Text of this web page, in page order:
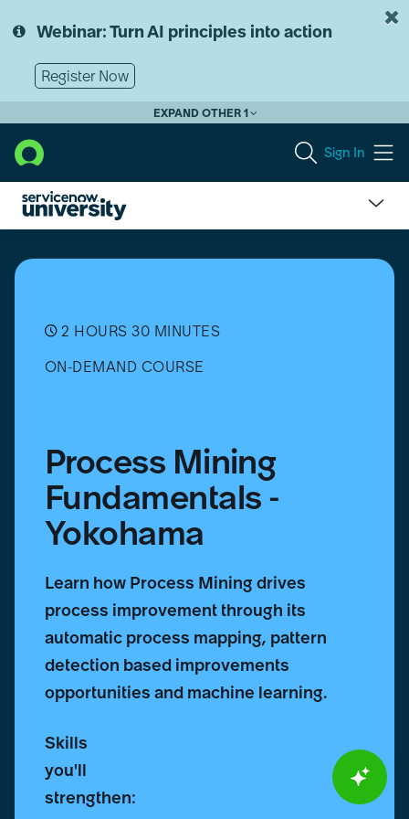
to
content
to
Webinar: Turn AI principles into action
Register Now
EXPAND OTHER 1
Sign In
Mining
Fundamentals
2 HOURS 30 MINUTES
ON-DEMAND COURSE
Process Mining
Fundamentals -
Yokohama
Learn how Process Mining drives
process improvement through its
automatic process mapping, pattern
detection based improvements
opportunities and machine learning.
Skills
you'll
strengthen: